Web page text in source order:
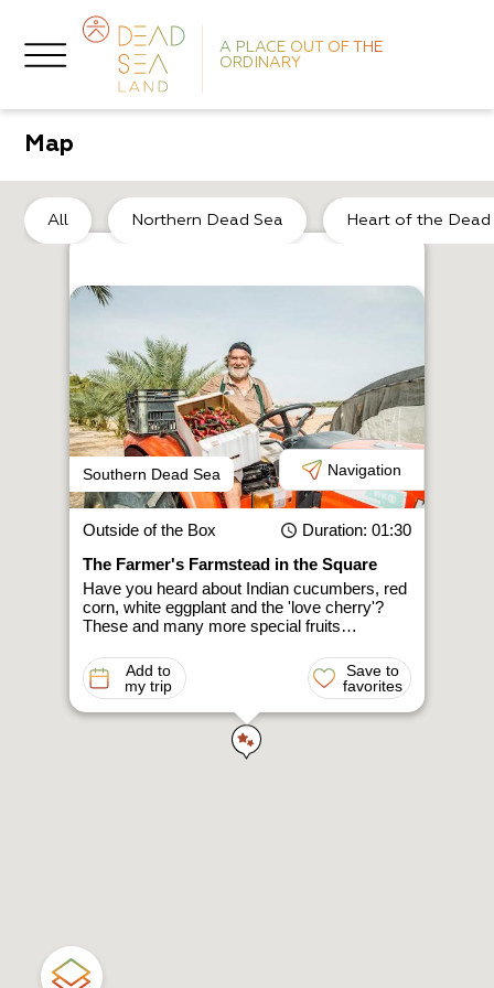
A PLACE OUT OF THE
ORDINARY
Map
All Northern Dead Sea Heart of the Dead
Southern Dead Sea Navigation
Outside of the Box Duration: 01:30
The Farmer's Farmstead in the Square
Have you heard about Indian cucumbers, red
corn, white eggplant and the 'love cherry'?
These and many more special fruits…
Add to
my trip
Save to
favorites